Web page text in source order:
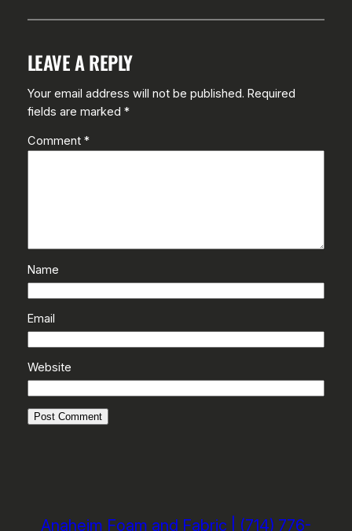
LEAVE A REPLY
Your email address will not be published. Required
fields are marked *
Comment *
Name
Email
Website
Anaheim Foam and Fabric | (714) 776-